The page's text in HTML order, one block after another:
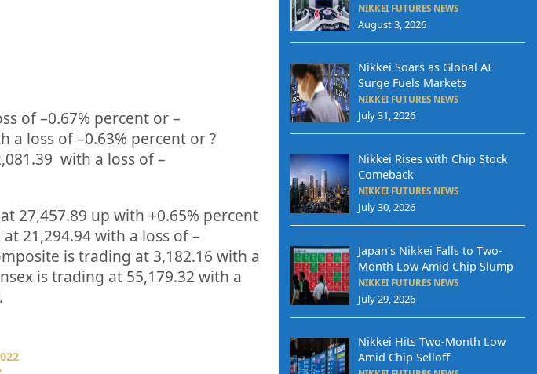
of –0.67% percent or–
a loss of –0.63% percent or?
with a loss of –
27,457.89 up with +0.65% percent
at 21,294.94with a loss of –
is trading at3,182.16 with a
is trading at 55,179.32 with a
NIKKEI FUTURES NEWS
August 3, 2026
Nikkei Soars as Global AI
Surge Fuels Markets
NIKKEI FUTURES NEWS
July 31, 2026
Nikkei Rises with Chip Stock
Comeback
NIKKEI FUTURES NEWS
July 30, 2026
Japan’s Nikkei Falls to Two-
Month Low Amid Chip Slump
NIKKEI FUTURES NEWS
July 29, 2026
Nikkei Hits Two-Month Low
Amid Chip Selloff